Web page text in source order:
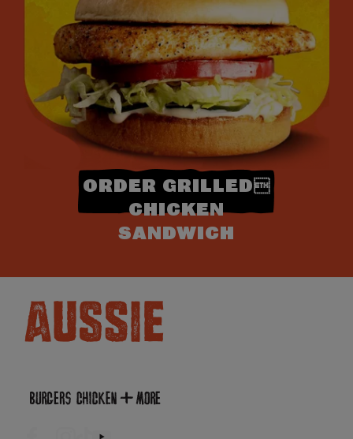
ORDER GRILLED
CHICKEN
SANDWICH